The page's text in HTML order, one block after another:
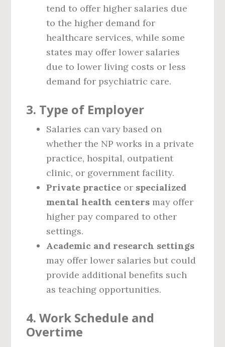
tend to offer higher salaries due
to the higher demand for
healthcare services, while some
states may offer lower salaries
due to lower living costs or less
demand for psychiatric care.
3. Type of Employer
Salaries can vary based on
whether the NP works in a private
practice, hospital, outpatient
clinic, or government facility.
Private practice or specialized
mental health centers may offer
higher pay compared to other
settings.
Academic and research settings
may offer lower salaries but could
provide additional benefits such
as teaching opportunities.
4.Work Schedule and
Overtime